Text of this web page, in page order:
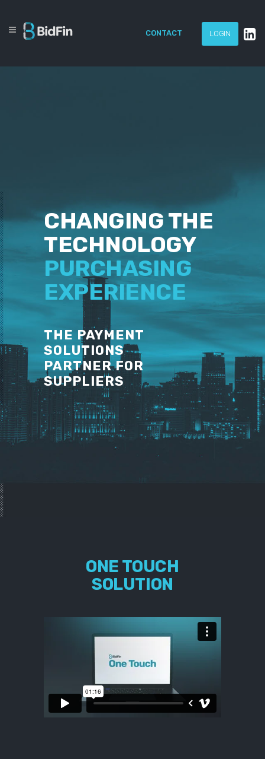
CONTACT LOGIN
CHANGING THE
TECHNOLOGY
PURCHASING
EXPERIENCE
THE PAYMENT
SOLUTIONS
PARTNER FOR
SUPPLIERS
ONE TOUCH
SOLUTION